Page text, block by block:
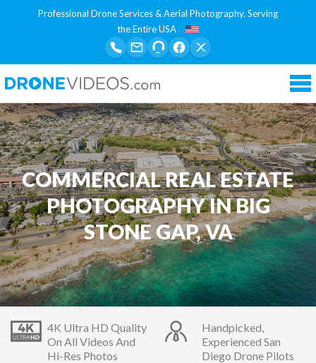
Professional Drone Services & Aerial Photography. Serving
the Entire USA
COMMERCIAL REAL ESTATE
PHOTOGRAPHY IN BIG
STONE GAP, VA
4K Ultra HD Quality
On All Videos And
Hi-Res Photos
Handpicked,
Experienced San
Diego Drone Pilots